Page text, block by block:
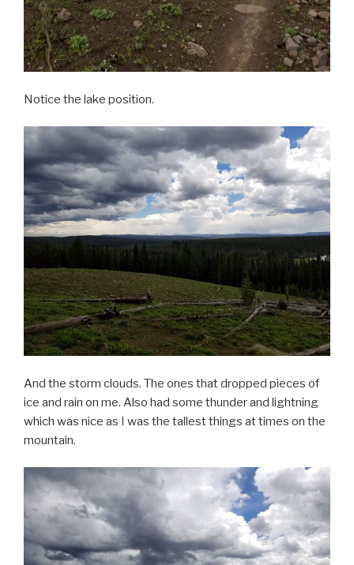
Notice the lake position.
And the storm clouds. The ones that dropped pieces of
ice and rain on me. Also had some thunder and lightning
which was nice as I was the tallest things at times on the
mountain.